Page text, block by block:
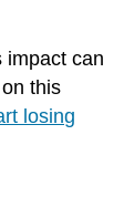
impact can
this
losing